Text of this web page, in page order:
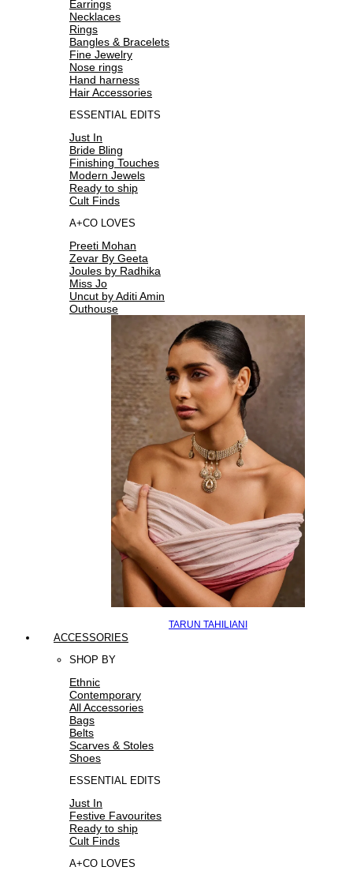
Earrings
Necklaces
Rings
Bangles & Bracelets
Fine Jewelry
Nose rings
Hand harness
Hair Accessories
ESSENTIAL EDITS
Just In
Bride Bling
Finishing Touches
Modern Jewels
Ready to ship
Cult Finds
A+CO LOVES
Preeti Mohan
Zevar By Geeta
Joules by Radhika
Miss Jo
Uncut by Aditi Amin
Outhouse
TARUN TAHILIANI
ACCESSORIES
SHOP BY
Ethnic
Contemporary
All Accessories
Bags
Belts
Scarves & Stoles
Shoes
ESSENTIAL EDITS
Just In
Festive Favourites
Ready to ship
Cult Finds
A+CO LOVES